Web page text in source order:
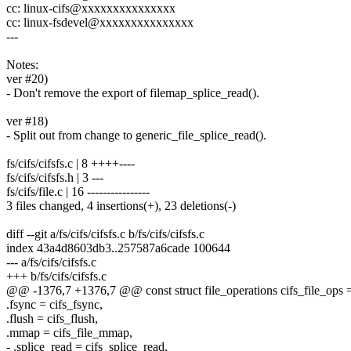
cc: linux-cifs@xxxxxxxxxxxxxxx
cc: linux-fsdevel@xxxxxxxxxxxxxxx
---
Notes:
ver #20)
- Don't remove the export of filemap_splice_read().
ver #18)
- Split out from change to generic_file_splice_read().
fs/cifs/cifsfs.c | 8 ++++----
fs/cifs/cifsfs.h | 3 ---
fs/cifs/file.c | 16 ----------------
3 files changed, 4 insertions(+), 23 deletions(-)
diff --git a/fs/cifs/cifsfs.c b/fs/cifs/cifsfs.c
index 43a4d8603db3..257587a6cade 100644
--- a/fs/cifs/cifsfs.c
+++ b/fs/cifs/cifsfs.c
@@ -1376,7 +1376,7 @@ const struct file_operations cifs_file_ops
.fsync = cifs_fsync,
.flush = cifs_flush,
.mmap = cifs_file_mmap,
- .splice_read = cifs_splice_read,